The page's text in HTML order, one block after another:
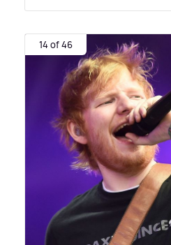
14 of 46